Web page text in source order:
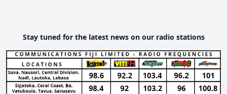
Stay tuned for the latest news on our radio stations